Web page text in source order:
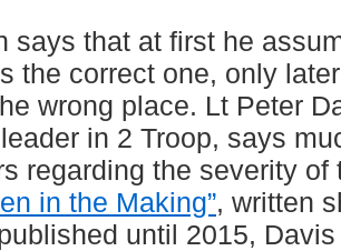
says that at first he
the correct one, only
wrong place. Lt Peter
in 2 Troop, says
regarding the severity
in the Making”, written
until 2015,